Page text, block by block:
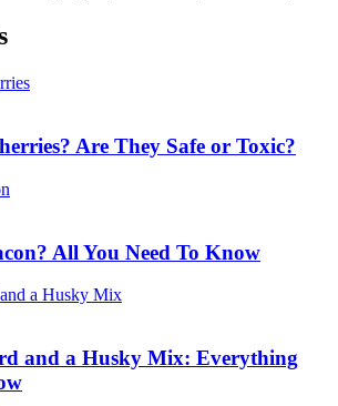
Are They Safe or Toxic?
All You Need To Know
and a Husky Mix: Everything